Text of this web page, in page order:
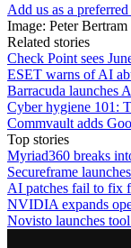
Add us as a
Image: Peter Bertram
Related stories
Check Point sees
ESET warns of AI
Barracuda launches
Cyber hygiene 101:
Commvault adds
Top stories
Myriad360 breaks
Secureframe
AI patches fail to fix
NVIDIA expands
Novisto launches